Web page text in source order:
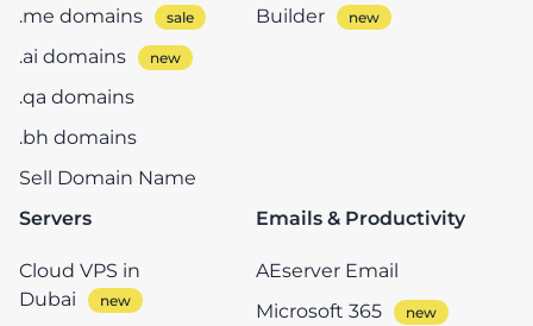
.me domains
.ai domains
.qa domains
.bh domains
Sell Domain Name
Builder
Servers
Cloud VPS in
Dubai
Emails & Productivity
AEserver Email
Microsoft 365